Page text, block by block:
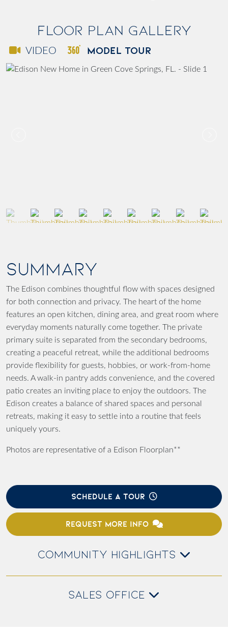
Floor Plan Gallery
VIDEO MODEL TOUR
SUMMARY
The Edison combines thoughtful flow with spaces designed
for both connection and privacy. The heart of the home
features an open kitchen, dining area, and great room where
everyday moments naturally come together. The private
primary suite is separated from the secondary bedrooms,
creating a peaceful retreat, while the additional bedrooms
provide flexibility for guests, hobbies, or work-from-home
needs. A walk-in pantry adds convenience, and the covered
patio creates an inviting place to enjoy the outdoors. The
Edison creates a balance of shared spaces and personal
retreats, making it easy to settle into a routine that feels
uniquely yours.
Photos are representative of a Edison Floorplan**
SCHEDULE A TOUR
REQUEST MORE INFO
COMMUNITY HIGHLIGHTS
SALES OFFICE